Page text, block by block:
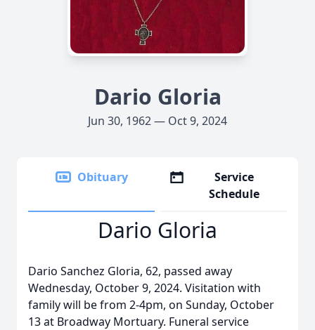
Dario Gloria
Jun 30, 1962 — Oct 9, 2024
Obituary
Service
Schedule
Dario Gloria
Dario Sanchez Gloria, 62, passed away
Wednesday, October 9, 2024. Visitation with
family will be from 2-4pm, on Sunday, October
13 at Broadway Mortuary. Funeral service